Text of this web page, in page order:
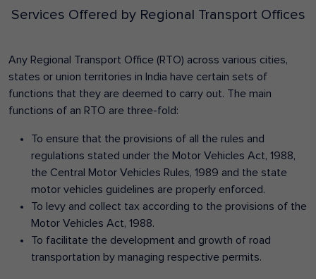
Services Offered by Regional Transport Offices
Any Regional Transport Office (RTO) across various cities,
states or union territories in India have certain sets of
functions that they are deemed to carry out. The main
functions of an RTO are three-fold:
To ensure that the provisions of all the rules and
regulations stated under the Motor Vehicles Act, 1988,
the Central Motor Vehicles Rules, 1989 and the state
motor vehicles guidelines are properly enforced.
To levy and collect tax according to the provisions of the
Motor Vehicles Act, 1988.
To facilitate the development and growth of road
transportation by managing respective permits.